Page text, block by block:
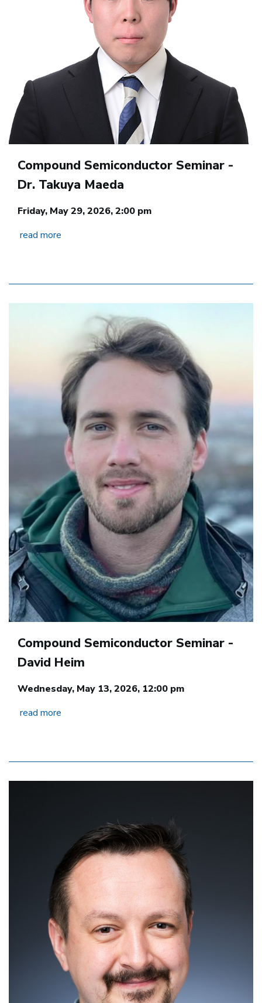
Compound Semiconductor Seminar -
Dr. Takuya Maeda
Friday, May 29, 2026, 2:00 pm
read more
Compound Semiconductor Seminar -
David Heim
Wednesday, May 13, 2026, 12:00 pm
read more